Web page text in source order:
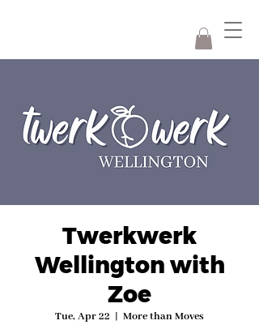
Twerkwerk
Wellington with
Zoe
Tue, Apr 22
  |
More than Moves